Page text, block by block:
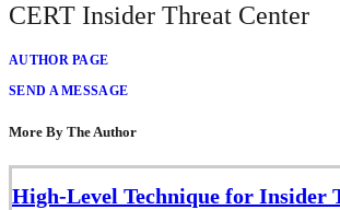
CERT Insider Threat Center
AUTHOR PAGE
SEND A MESSAGE
More By The Author
High-Level Technique for Insider